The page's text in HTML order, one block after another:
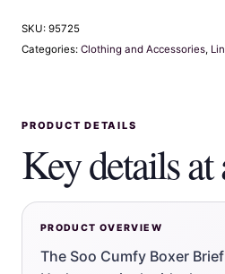
SKU: 95725
Categories: Clothing and Accessories,
PRODUCT DETAILS
Key details at
PRODUCT OVERVIEW
The Soo Cumfy Boxer